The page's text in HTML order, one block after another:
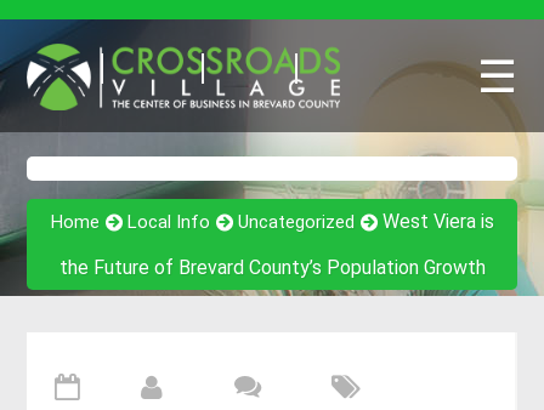
☰
Home Local Info Uncategorized
West Viera is
the Future of Brevard County’s Population Growth